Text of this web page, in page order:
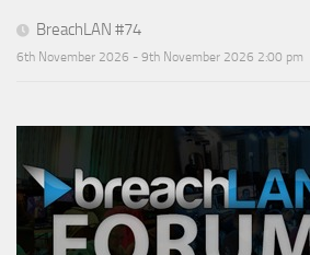
BreachLAN #74
6th November 2026 - 9th November 2026 2:00 pm